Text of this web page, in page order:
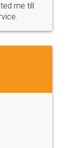
me till